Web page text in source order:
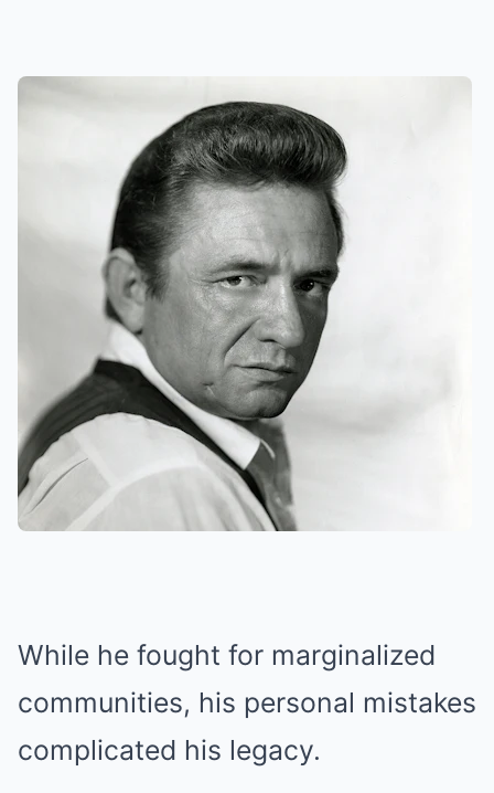
While he fought for marginalized
communities, his personal mistakes
complicated his legacy.